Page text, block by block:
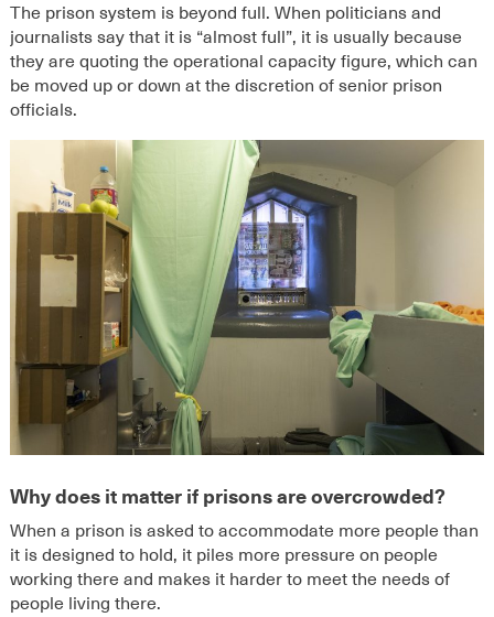
The prison system is beyond full. When politicians and
journalists say that it is “almost full”, it is usually because
they are quoting the operational capacity figure, which can
be moved up or down at the discretion of senior prison
officials.
Why does it matter if prisons are overcrowded?
When a prison is asked to accommodate more people than
it is designed to hold, it piles more pressure on people
working there and makes it harder to meet the needs of
people living there.